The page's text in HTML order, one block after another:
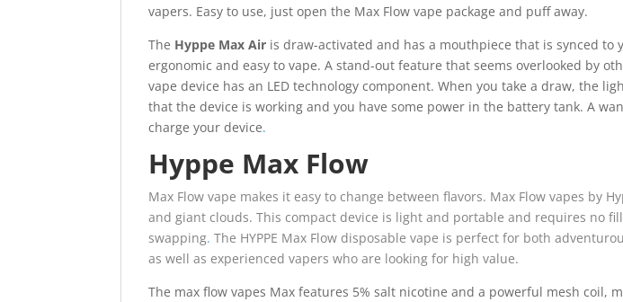
vapers. Easy to use, just open the Max Flow vape package and puff away.
The Hyppe Max Air is draw-activated and has a mouthpiece that is synced to
ergonomic and easy to vape. A stand-out feature that seems overlooked by
vape device has an LED technology component. When you take a draw, the
that the device is working and you have some power in the battery tank. A
charge your device.
Hyppe Max Flow
Max Flow vape makes it easy to change between flavors. Max Flow vapes by
and giant clouds.This compact device is light and portable and requires no
swapping. The HYPPE Max Flow disposable vape is perfect for both
as well as experienced vapers who are looking for high value.
The max flow vapes Max features 5% salt nicotine and a powerful mesh coil,